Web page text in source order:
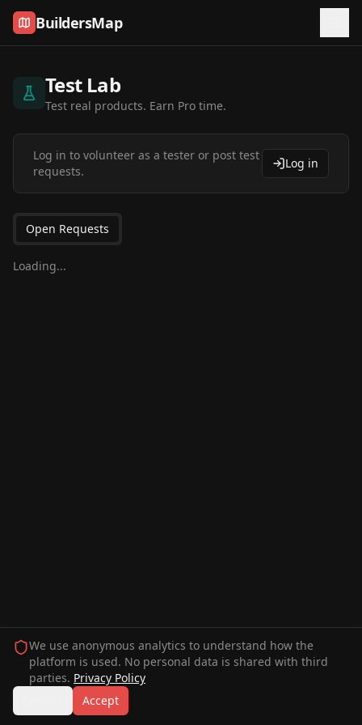
Skip to content
BuildersMap
Test Lab
Test real products. Earn Pro time.
Log in to volunteer as a tester or post test
requests.
Log in
Open Requests
Loading...
We use anonymous analytics to understand how the
platform is used. No personal data is shared with third
parties. Privacy Policy
Accept